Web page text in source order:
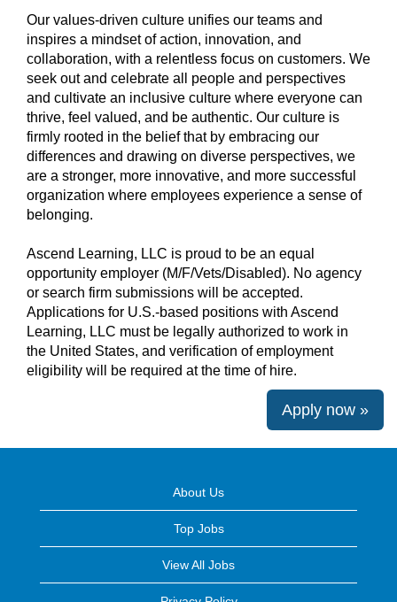
Our values-driven culture unifies our teams and
inspires a mindset of action, innovation, and
collaboration, with a relentless focus on customers. We
seek out and celebrate all people and perspectives
and cultivate an inclusive culture where everyone can
thrive, feel valued, and be authentic. Our culture is
firmly rooted in the belief that by embracing our
differences and drawing on diverse perspectives, we
are a stronger, more innovative, and more successful
organization where employees experience a sense of
belonging.
Ascend Learning, LLC is proud to be an equal
opportunity employer (M/F/Vets/Disabled). No agency
or search firm submissions will be accepted.
Applications for U.S.-based positions with Ascend
Learning, LLC must be legally authorized to work in
the United States, and verification of employment
eligibility will be required at the time of hire.
Apply now »
About Us
Top Jobs
View All Jobs